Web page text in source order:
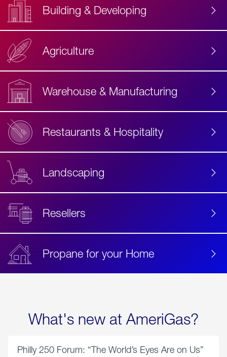
Building & Developing
Agriculture
Warehouse & Manufacturing
Restaurants & Hospitality
Landscaping
Resellers
Propane for your Home
What's new at AmeriGas?
Philly 250 Forum: “The World’s Eyes Are on Us”